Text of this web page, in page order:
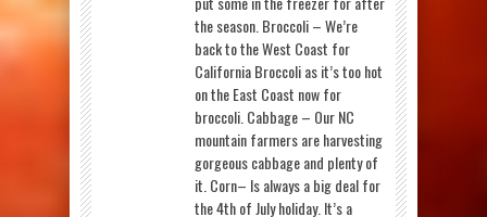
the season. Broccoli – We’re
back to the West Coast for
California Broccoli as it’s too hot
on the East Coast now for
broccoli. Cabbage – Our NC
mountain farmers are harvesting
gorgeous cabbage and plenty of
it. Corn– Is always a big deal for
the 4th of July holiday. It’s a